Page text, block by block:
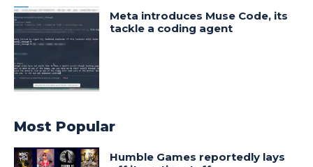
Meta introduces Muse Code, its
tackle a coding agent
Most Popular
Humble Games reportedly lays